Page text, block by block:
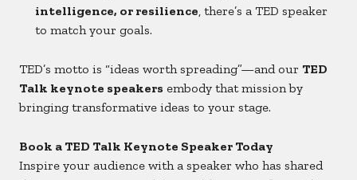
intelligence, or resilience, there’s a TED speaker
to match your goals.
TED’s motto is “ideas worth spreading”—and our TED
Talk keynote speakers embody that mission by
bringing transformative ideas to your stage.
Book a TED Talk Keynote Speaker Today
Inspire your audience with a speaker who has shared